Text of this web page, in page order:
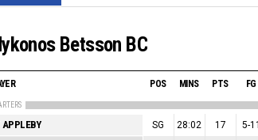
Betsson BC
POS MINS PTS FG
APPLEBY SG 28:02 17 5-11